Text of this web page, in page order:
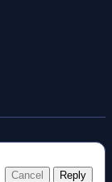
Cancel Reply